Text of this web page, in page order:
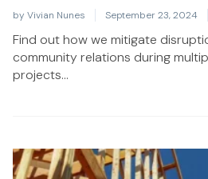
by Vivian Nunes September 23, 2024
Find out how we mitigate
community relations during
projects...